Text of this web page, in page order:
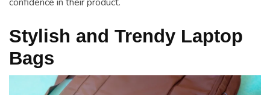
Stylish and Trendy Laptop
Bags